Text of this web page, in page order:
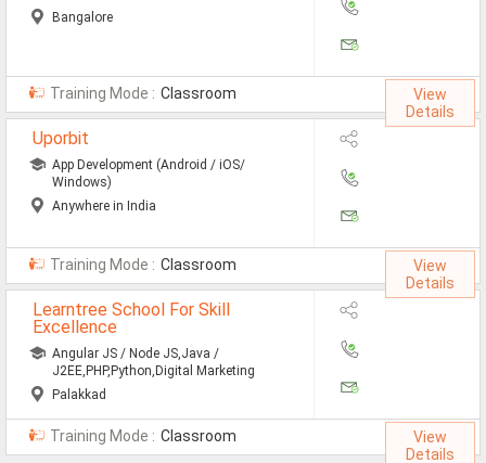
Bangalore
Training Mode : Classroom
View
Details
Uporbit
App Development (Android / iOS/
Windows)
Anywhere in India
Training Mode : Classroom
View
Details
Learntree School For Skill
Excellence
Angular JS / Node JS,Java /
J2EE,PHP,Python,Digital Marketing
Palakkad
Training Mode : Classroom
View
Details